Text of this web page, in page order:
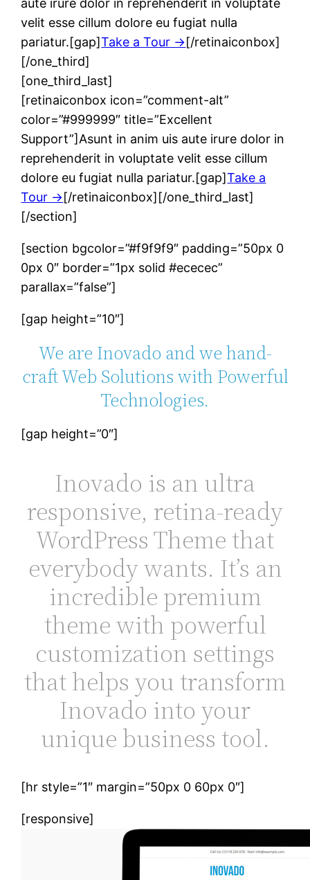
aute irure dolor in reprehenderit in voluptate
velit esse cillum dolore eu fugiat nulla
pariatur.[gap]Take a Tour →[/retinaiconbox]
[/one_third]
[one_third_last]
[retinaiconbox icon=”comment-alt”
color=”#999999″ title=”Excellent
Support”]Asunt in anim uis aute irure dolor in
reprehenderit in voluptate velit esse cillum
dolore eu fugiat nulla pariatur.[gap]Take a
Tour →[/retinaiconbox][/one_third_last]
[/section]
[section bgcolor=”#f9f9f9″ padding=”50px 0
0px 0″ border=”1px solid #ececec”
parallax=”false”]
[gap height=”10″]
We are Inovado and we hand-
craft Web Solutions with Powerful
Technologies.
[gap height=”0″]
Inovado is an ultra
responsive, retina-ready
WordPress Theme that
everybody wants. It’s an
incredible premium
theme with powerful
customization settings
that helps you transform
Inovado into your
unique business tool.
[hr style=”1″ margin=”50px 0 60px 0″]
[responsive]